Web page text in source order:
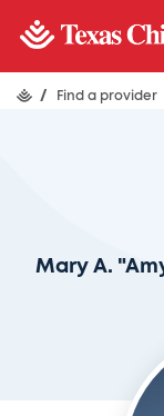
/ Find a provider
Mary A.